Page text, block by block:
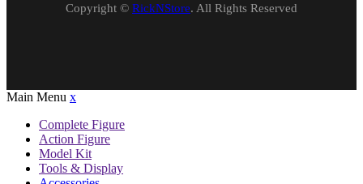
Copyright © RickNStore. All Rights Reserved
Main Menu x
Complete Figure
Action Figure
Model Kit
Tools & Display